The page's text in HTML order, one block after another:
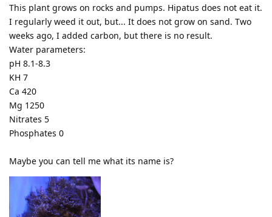
This plant grows on rocks and pumps. Hipatus does not eat it.
I regularly weed it out, but... It does not grow on sand. Two
weeks ago, I added carbon, but there is no result.
Water parameters:
pH 8.1-8.3
KH 7
Ca 420
Mg 1250
Nitrates 5
Phosphates 0
Maybe you can tell me what its name is?